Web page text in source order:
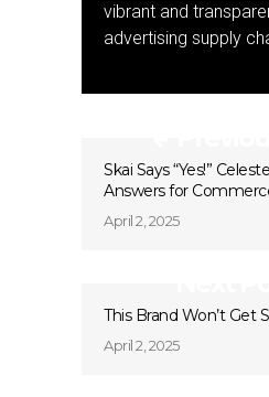
vibrant and
advertising supply
Skai Says “Yes!”
Answers for
April 2, 2025
This Brand Won’t Get
April 2, 2025